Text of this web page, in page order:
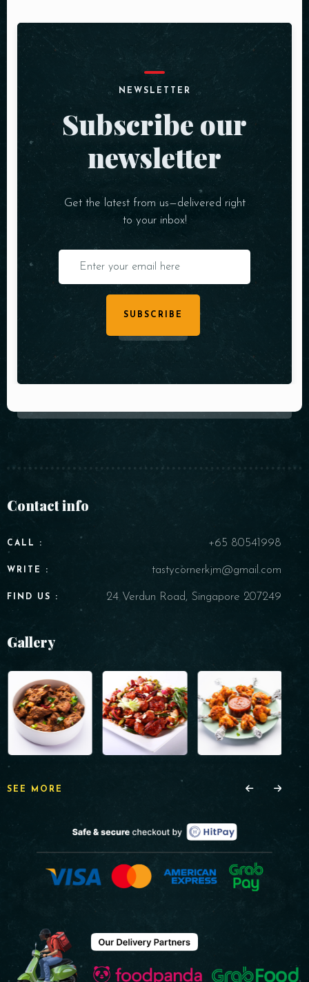
NEWSLETTER
Subscribe our
newsletter
Get the latest from us—delivered right
to your inbox!
SUBSCRIBE
Contact info
CALL : +65 80541998
WRITE : tastycornerkjm@gmail.com
FIND US : 24 Verdun Road, Singapore 207249
Gallery
SEE MORE